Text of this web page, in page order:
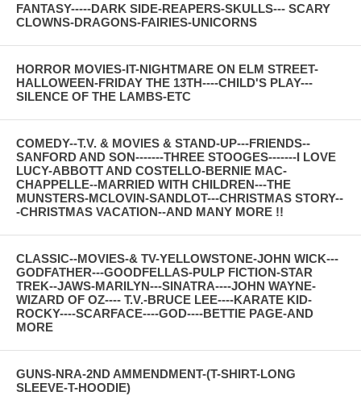
FANTASY-----DARK SIDE-REAPERS-SKULLS--- SCARY
CLOWNS-DRAGONS-FAIRIES-UNICORNS
HORROR MOVIES-IT-NIGHTMARE ON ELM STREET-
HALLOWEEN-FRIDAY THE 13TH----CHILD'S PLAY---
SILENCE OF THE LAMBS-ETC
COMEDY--T.V. & MOVIES & STAND-UP---FRIENDS--
SANFORD AND SON-------THREE STOOGES-------I LOVE
LUCY-ABBOTT AND COSTELLO-BERNIE MAC-
CHAPPELLE--MARRIED WITH CHILDREN---THE
MUNSTERS-MCLOVIN-SANDLOT---CHRISTMAS STORY--
-CHRISTMAS VACATION--AND MANY MORE !!
CLASSIC--MOVIES-& TV-YELLOWSTONE-JOHN WICK---
GODFATHER---GOODFELLAS-PULP FICTION-STAR
TREK--JAWS-MARILYN---SINATRA----JOHN WAYNE-
WIZARD OF OZ---- T.V.-BRUCE LEE----KARATE KID-
ROCKY----SCARFACE----GOD----BETTIE PAGE-AND
MORE
GUNS-NRA-2ND AMMENDMENT-(T-SHIRT-LONG
SLEEVE-T-HOODIE)